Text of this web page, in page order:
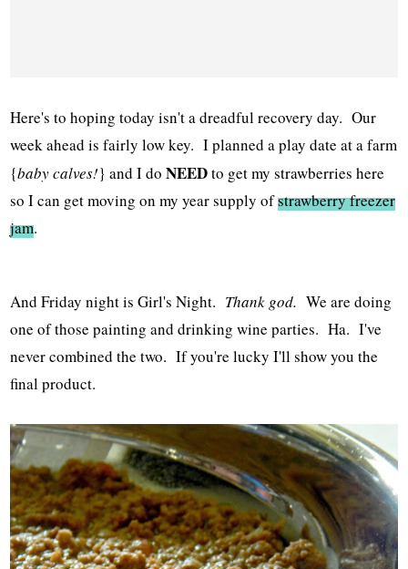
Here's to hoping today isn't a dreadful recovery day. Our
week ahead is fairly low key. I planned a play date at a farm
{baby calves!} and I doNEEDto get my strawberries here
so I can get moving on my year supply ofstrawberry freezer
jam.
And Friday night is Girl's Night. Thank god. We are doing
one of those painting and drinking wine parties. Ha. I've
never combined the two. If you're lucky I'll show you the
final product.